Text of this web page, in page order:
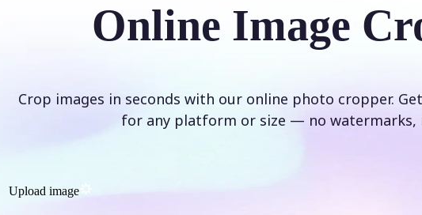
Online Image
Crop images in seconds with our online photo cropper.
for any platform or size — no watermarks,
Upload image